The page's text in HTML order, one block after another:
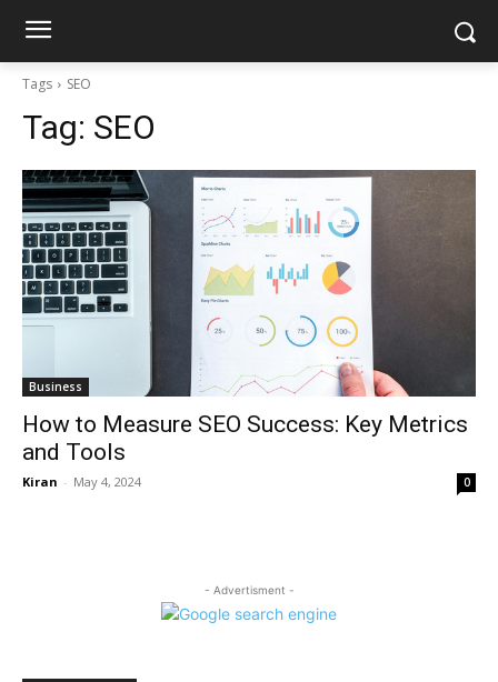
Tags SEO
Tag: SEO
Business
How to Measure SEO Success: Key Metrics
and Tools
Kiran - May 4, 2024 0
- Advertisment -